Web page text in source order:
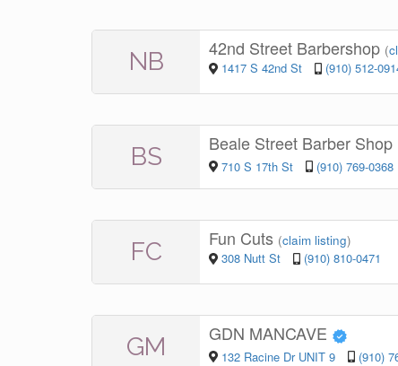
NB 42nd Street Barbershop (
1417 S 42nd St
(910) 512-
BS Beale Street Barber Shop
710 S 17th St (910) 769-0368
FC Fun Cuts (claim listing)
308 Nutt St
(910) 810-0471
GM GDN MANCAVE
132 Racine Dr UNIT 9 (910)